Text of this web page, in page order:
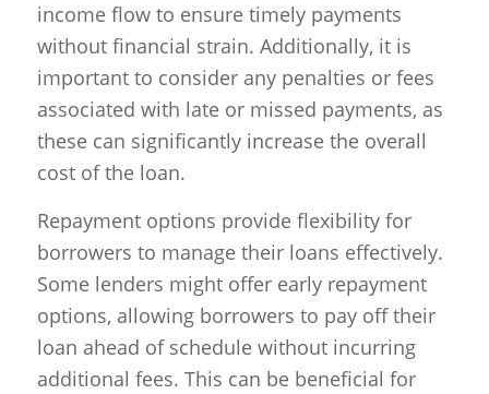
income flow to ensure timely payments
without financial strain. Additionally, it is
important to consider any penalties or fees
associated with late or missed payments, as
these can significantly increase the overall
cost of the loan.
Repayment options provide flexibility for
borrowers to manage their loans effectively.
Some lenders might offer early repayment
options, allowing borrowers to pay off their
loan ahead of schedule without incurring
additional fees. This can be beneficial for